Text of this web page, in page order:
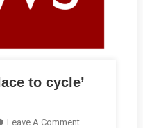
to cycle’
Leave A CommentOn